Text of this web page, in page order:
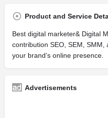
Product and Service
Best digital marketer& Digital
contribution SEO, SEM,
your brand’s online presence.
Advertisements